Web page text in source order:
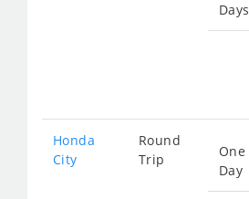
Days
Honda
City
Round
Trip
One
Day